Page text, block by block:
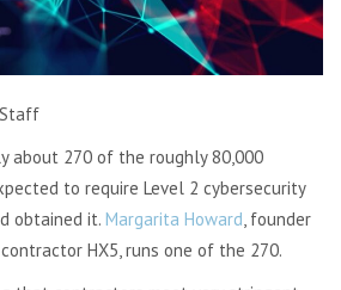
about 270 of the roughly 80,000
to require Level 2 cybersecurity
obtained it. Margarita Howard, founder
HX5, runs one of the 270.